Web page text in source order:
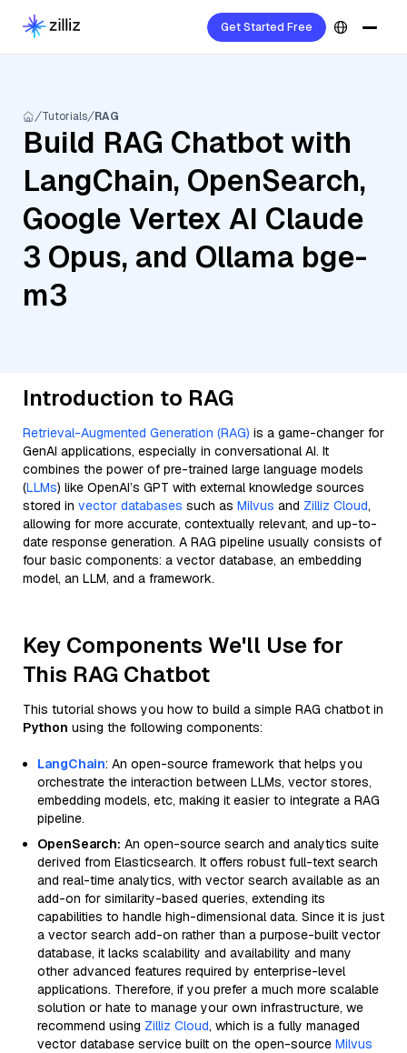
Get Started Free
Tutorials RAG
Build RAG Chatbot with
LangChain, OpenSearch,
Google Vertex AI Claude
3 Opus, and Ollama bge-
m3
Introduction to RAG
Retrieval-Augmented Generation (RAG) is a game-changer for
GenAI applications, especially in conversational AI. It
combines the power of pre-trained large language models
(LLMs) like OpenAI’s GPT with external knowledge sources
stored in vector databases such as Milvus and Zilliz Cloud,
allowing for more accurate, contextually relevant, and up-to-
date response generation. A RAG pipeline usually consists of
four basic components: a vector database, an embedding
model, an LLM, and a framework.
Key Components We'll Use for
This RAG Chatbot
This tutorial shows you how to build a simple RAG chatbot in
Python using the following components:
LangChain: An open-source framework that helps you
orchestrate the interaction between LLMs, vector stores,
embedding models, etc, making it easier to integrate a RAG
pipeline.
OpenSearch: An open-source search and analytics suite
derived from Elasticsearch. It offers robust full-text search
and real-time analytics, with vector search available as an
add-on for similarity-based queries, extending its
capabilities to handle high-dimensional data. Since it is just
a vector search add-on rather than a purpose-built vector
database, it lacks scalability and availability and many
other advanced features required by enterprise-level
applications. Therefore, if you prefer a much more scalable
solution or hate to manage your own infrastructure, we
recommend using Zilliz Cloud, which is a fully managed
vector database service built on the open-source Milvus